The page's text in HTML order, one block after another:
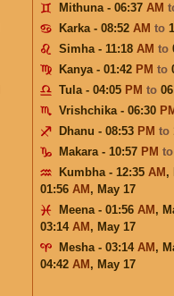
Mithuna - 06:37 AM
Karka - 08:52 AM to
Simha - 11:18 AM to
Kanya - 01:42 PM to
Tula - 04:05 PM to
Vrishchika - 06:30
Dhanu - 08:53 PM to
Makara - 10:57 PM
Kumbha - 12:35 AM ,
01:56 AM , May 17
Meena - 01:56 AM ,
03:14 AM , May 17
Mesha - 03:14 AM ,
04:42 AM , May 17